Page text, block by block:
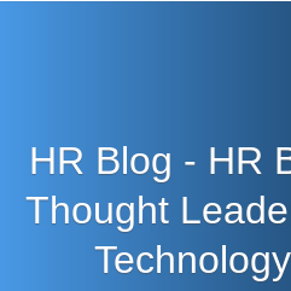
HR Blog - HR
Thought